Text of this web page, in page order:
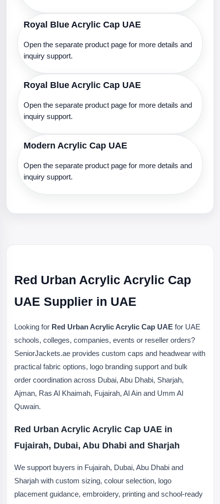
Royal Blue Acrylic Cap UAE
Open the separate product page for more details and
inquiry support.
Royal Blue Acrylic Cap UAE
Open the separate product page for more details and
inquiry support.
Modern Acrylic Cap UAE
Open the separate product page for more details and
inquiry support.
Red Urban Acrylic Acrylic Cap
UAE Supplier in UAE
Looking for Red Urban Acrylic Acrylic Cap UAE for UAE
schools, colleges, companies, events or reseller orders?
SeniorJackets.ae provides custom caps and headwear with
practical fabric options, logo branding support and bulk
order coordination across Dubai, Abu Dhabi, Sharjah,
Ajman, Ras Al Khaimah, Fujairah, Al Ain and Umm Al
Quwain.
Red Urban Acrylic Acrylic Cap UAE in
Fujairah, Dubai, Abu Dhabi and Sharjah
We support buyers in Fujairah, Dubai, Abu Dhabi and
Sharjah with custom sizing, colour selection, logo
placement guidance, embroidery, printing and school-ready